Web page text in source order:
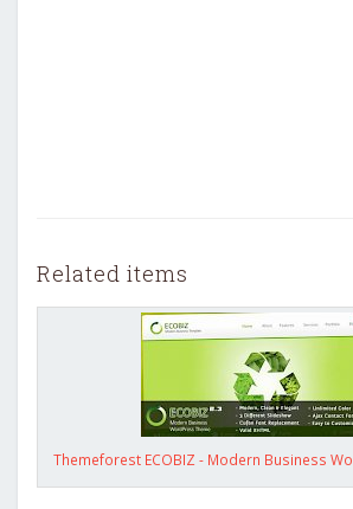
Related items
Themeforest ECOBIZ - Modern Business